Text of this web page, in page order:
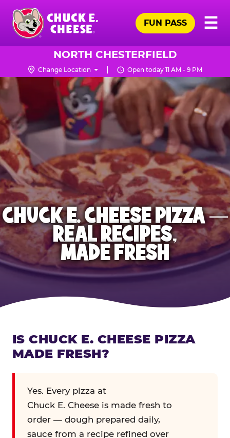
Skip
main
content
Chuck
Logo
☰
FUN PASS
NORTH CHESTERFIELD
Change Location Open today 11 AM - 9 PM
CHUCK E. CHEESE PIZZA —
REAL RECIPES,
MADE FRESH
IS CHUCK E. CHEESE PIZZA
MADE FRESH?
Yes. Every pizza at
Chuck E. Cheese is made fresh to
order — dough prepared daily,
sauce from a recipe refined over